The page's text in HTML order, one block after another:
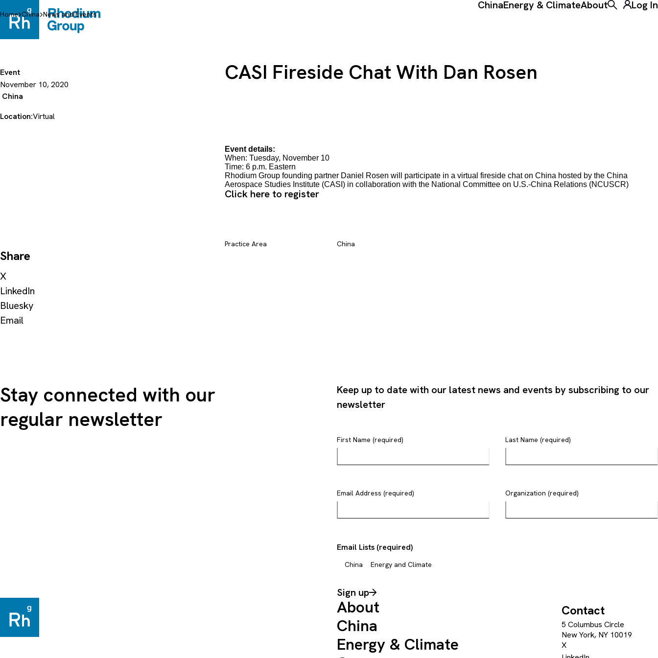
to
content
ChinaEnergy & ClimateAboutToggle theLog In
Home China News and Events
Event
November 10, 2020
China
CASI Fireside Chat With Dan Rosen
Location:Virtual
Event details:
When: Tuesday, November 10
Time: 6 p.m. Eastern
Rhodium Group founding partner Daniel Rosen will participate in a virtual fireside chat on China hosted by the China
Aerospace Studies Institute (CASI) in collaboration with the National Committee on U.S.-China Relations (NCUSCR)
Click here to register
Share
X
LinkedIn
Bluesky
Email
Practice Area China
Stay connected with our
regular newsletter
Keep up to date with our latest news and events by subscribing to our
newsletter
First Name (required) Last Name (required)
Email Address (required) Organization (required)
Email Lists (required)
China Energy and Climate
Sign up
About
China
Energy & Climate
Contact
5 Columbus Circle
New York, NY 10019
X